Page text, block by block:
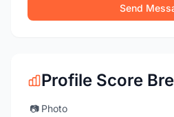
Send
Profile Score
📷 Photo